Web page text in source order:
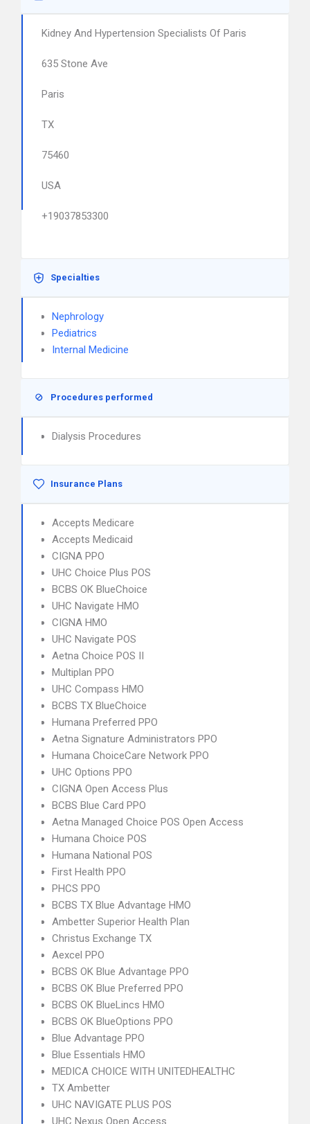
Kidney And Hypertension Specialists Of Paris
635 Stone Ave
Paris
TX
75460
USA
+19037853300
Specialties
Nephrology
Pediatrics
Internal Medicine
Procedures performed
Dialysis Procedures
Insurance Plans
Accepts Medicare
Accepts Medicaid
CIGNA PPO
UHC Choice Plus POS
BCBS OK BlueChoice
UHC Navigate HMO
CIGNA HMO
UHC Navigate POS
Aetna Choice POS II
Multiplan PPO
UHC Compass HMO
BCBS TX BlueChoice
Humana Preferred PPO
Aetna Signature Administrators PPO
Humana ChoiceCare Network PPO
UHC Options PPO
CIGNA Open Access Plus
BCBS Blue Card PPO
Aetna Managed Choice POS Open Access
Humana Choice POS
Humana National POS
First Health PPO
PHCS PPO
BCBS TX Blue Advantage HMO
Ambetter Superior Health Plan
Christus Exchange TX
Aexcel PPO
BCBS OK Blue Advantage PPO
BCBS OK Blue Preferred PPO
BCBS OK BlueLincs HMO
BCBS OK BlueOptions PPO
Blue Advantage PPO
Blue Essentials HMO
MEDICA CHOICE WITH UNITEDHEALTHC
TX Ambetter
UHC NAVIGATE PLUS POS
UHC Nexus Open Access